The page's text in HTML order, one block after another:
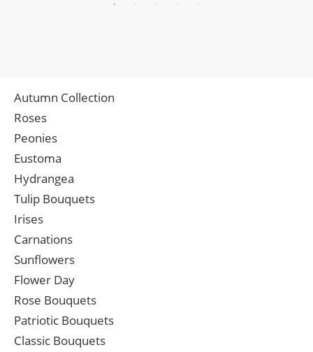
Autumn Collection
Roses
Peonies
Eustoma
Hydrangea
Tulip Bouquets
Irises
Carnations
Sunflowers
Flower Day
Rose Bouquets
Patriotic Bouquets
Classic Bouquets